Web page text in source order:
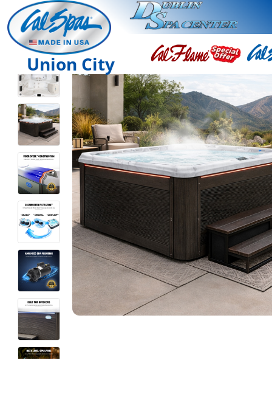
Union City